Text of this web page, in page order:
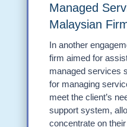
Managed
Malaysian
In another
firm aimed for
managed services
for managing
meet the client’s
support system,
concentrate on